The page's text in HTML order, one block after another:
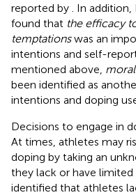
reported by
. In
found that the efficacy
temptationswas an
intentions and self-
mentioned above,
been identified as
intentions and doping
Decisions to engage in
At times, athletes may
doping by taking an
they lack or have limited
identified that athletes